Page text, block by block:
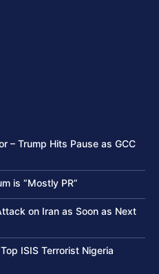
– Trump Hits Pause as GCC
is “Mostly PR”
on Iran as Soon as Next
ISIS Terrorist Nigeria